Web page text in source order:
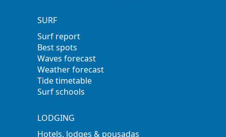
SURF
Surf report
Best spots
Waves forecast
Weather forecast
Tide timetable
Surf schools
LODGING
Hotels, lodges & pousadas